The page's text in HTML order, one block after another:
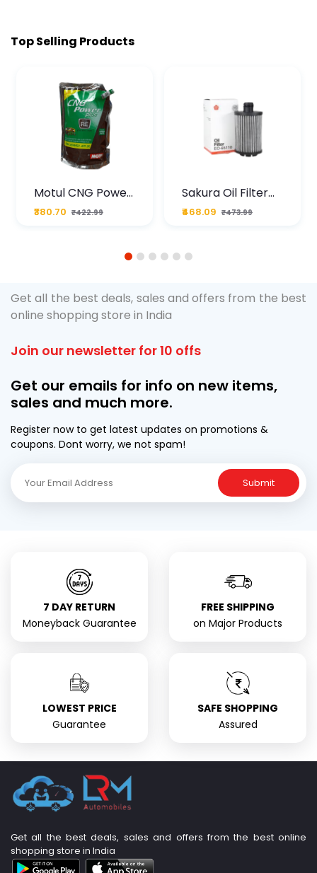
Top Selling Products
Motul CNG Power
Plus 20W50 1000
ML Pouch
₹380.70 ₹422.99
Sakura Oil Filter
For Type2 Diesel
Cruze
₹468.09 ₹473.99
1 2 3 4 5 6
Get all the best deals, sales and offers from the best
online shopping store in India
Join our newsletter for 10 offs
Get our emails for info on new items,
sales and much more.
Register now to get latest updates on promotions &
coupons. Dont worry, we not spam!
Submit
7 DAY RETURN
Moneyback Guarantee
FREE SHIPPING
on Major Products
LOWEST PRICE
Guarantee
SAFE SHOPPING
Assured
Get all the best deals, sales and offers from the best online
shopping store in India